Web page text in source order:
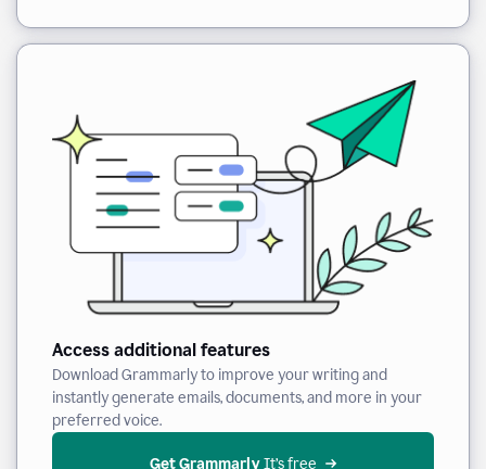
Access additional features
Download Grammarly to improve your writing and
instantly generate emails, documents, and more in your
preferred voice.
Get Grammarly It’s free